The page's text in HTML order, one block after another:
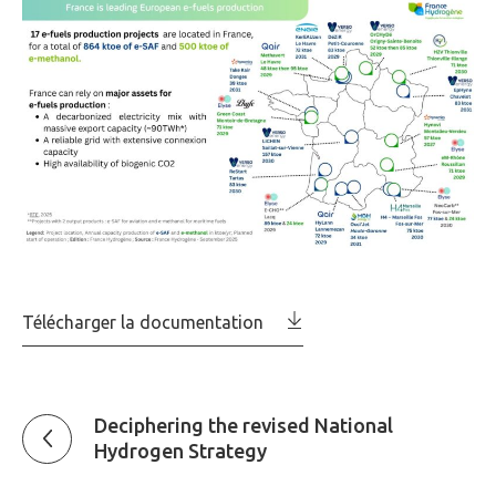
Télécharger la documentation
Deciphering the revised National
Hydrogen Strategy